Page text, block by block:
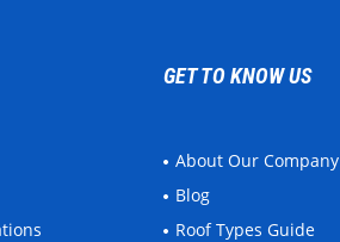
GET TO KNOW US
About Our Company
Blog
Roof Types Guide